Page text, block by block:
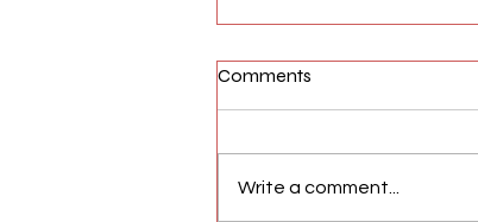
Comments
Write a comment...